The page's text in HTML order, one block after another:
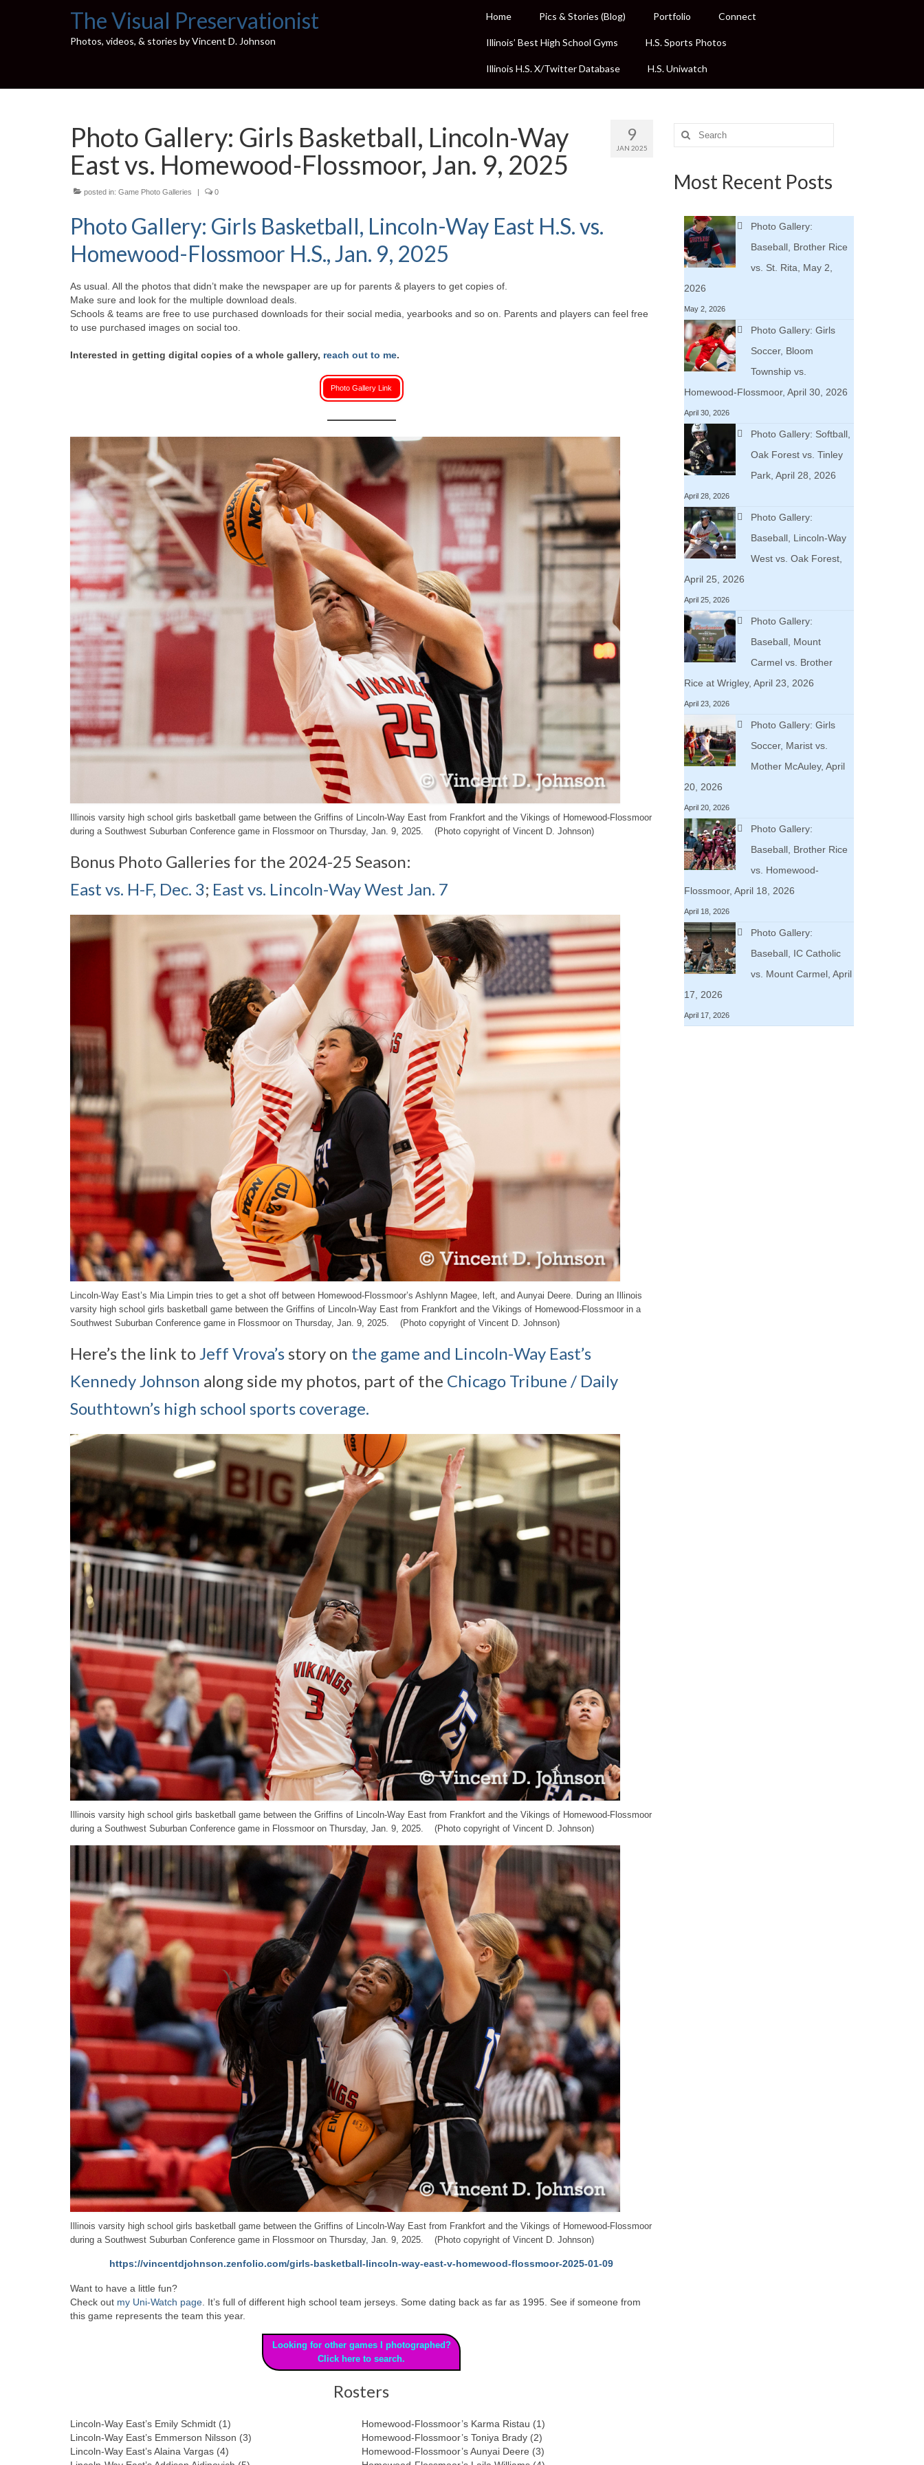
The Visual Preservationist
Photos, videos, & stories by Vincent D. Johnson
Home Pics & Stories (Blog) Portfolio Connect
Illinois’ Best High School Gyms H.S. Sports Photos
Illinois H.S. X/Twitter Database H.S. Uniwatch
9
JAN 2025
Photo Gallery: Girls Basketball, Lincoln-Way
East vs. Homewood-Flossmoor, Jan. 9, 2025
posted in: Game Photo Galleries | 0
Photo Gallery: Girls Basketball, Lincoln-Way East H.S. vs.
Homewood-Flossmoor H.S., Jan. 9, 2025
As usual. All the photos that didn’t make the newspaper are up for parents & players to get copies of.
Make sure and look for the multiple download deals.
Schools & teams are free to use purchased downloads for their social media, yearbooks and so on. Parents and players can feel free
to use purchased images on social too.
Interested in getting digital copies of a whole gallery, reach out to me.
Photo Gallery Link
Illinois varsity high school girls basketball game between the Griffins of Lincoln-Way East from Frankfort and the Vikings of Homewood-Flossmoor
during a Southwest Suburban Conference game in Flossmoor on Thursday, Jan. 9, 2025. (Photo copyright of Vincent D. Johnson)
Bonus Photo Galleries for the 2024-25 Season:
East vs. H-F, Dec. 3; East vs. Lincoln-Way West Jan. 7
Lincoln-Way East’s Mia Limpin tries to get a shot off between Homewood-Flossmoor’s Ashlynn Magee, left, and Aunyai Deere. During an Illinois
varsity high school girls basketball game between the Griffins of Lincoln-Way East from Frankfort and the Vikings of Homewood-Flossmoor in a
Southwest Suburban Conference game in Flossmoor on Thursday, Jan. 9, 2025. (Photo copyright of Vincent D. Johnson)
Here’s the link toJeff Vrova’s story on the game and Lincoln-Way East’s
Kennedy Johnson along side my photos, part of the Chicago Tribune / Daily
Southtown’s high school sports coverage.
Illinois varsity high school girls basketball game between the Griffins of Lincoln-Way East from Frankfort and the Vikings of Homewood-Flossmoor
during a Southwest Suburban Conference game in Flossmoor on Thursday, Jan. 9, 2025. (Photo copyright of Vincent D. Johnson)
Illinois varsity high school girls basketball game between the Griffins of Lincoln-Way East from Frankfort and the Vikings of Homewood-Flossmoor
during a Southwest Suburban Conference game in Flossmoor on Thursday, Jan. 9, 2025. (Photo copyright of Vincent D. Johnson)
https://vincentdjohnson.zenfolio.com/girls-basketball-lincoln-way-east-v-homewood-flossmoor-2025-01-09
Want to have a little fun?
Check out my Uni-Watch page. It’s full of different high school team jerseys. Some dating back as far as 1995. See if someone from
this game represents the team this year.
Looking for other games I photographed?
Click here to search.
Rosters
Lincoln-Way East’s Emily Schmidt (1)
Lincoln-Way East’s Emmerson Nilsson (3)
Lincoln-Way East’s Alaina Vargas (4)
Homewood-Flossmoor’s Karma Ristau (1)
Homewood-Flossmoor’s Toniya Brady (2)
Homewood-Flossmoor’s Aunyai Deere (3)
Search
for:
Most Recent Posts
Photo Gallery:
Baseball, Brother Rice
vs. St. Rita, May 2,
2026
May 2, 2026
Photo Gallery: Girls
Soccer, Bloom
Township vs.
Homewood-Flossmoor, April 30, 2026
April 30, 2026
Photo Gallery: Softball,
Oak Forest vs. Tinley
Park, April 28, 2026
April 28, 2026
Photo Gallery:
Baseball, Lincoln-Way
West vs. Oak Forest,
April 25, 2026
April 25, 2026
Photo Gallery:
Baseball, Mount
Carmel vs. Brother
Rice at Wrigley, April 23, 2026
April 23, 2026
Photo Gallery: Girls
Soccer, Marist vs.
Mother McAuley, April
20, 2026
April 20, 2026
Photo Gallery:
Baseball, Brother Rice
vs. Homewood-
Flossmoor, April 18, 2026
April 18, 2026
Photo Gallery:
Baseball, IC Catholic
vs. Mount Carmel, April
17, 2026
April 17, 2026